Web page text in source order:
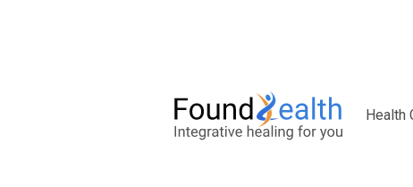
Health